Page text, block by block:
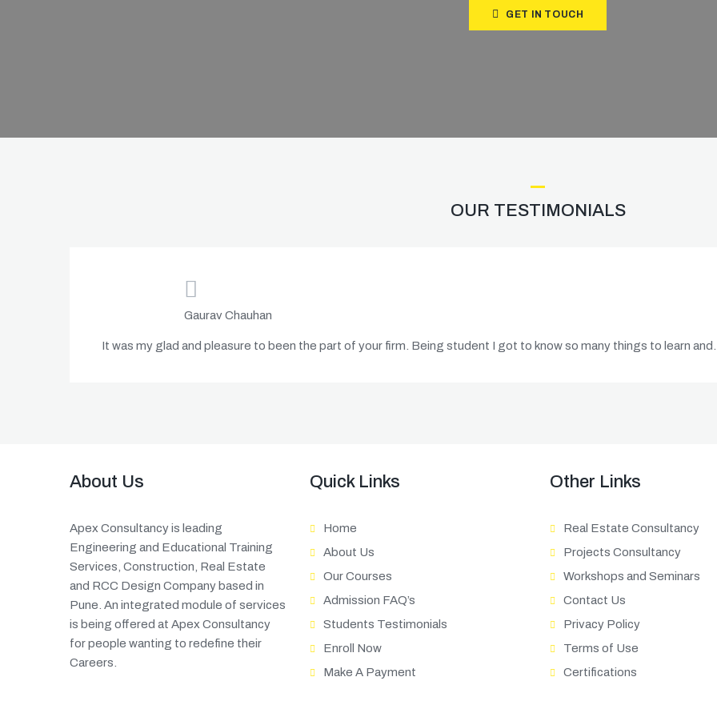
GET IN TOUCH
OUR TESTIMONIALS
Gaurav Chauhan
It was my glad and pleasure to been the part of your firm. Being student I got to know so many things to learn and…
About Us
Apex Consultancy is leading
Engineering and Educational Training
Services, Construction, Real Estate
and RCC Design Company based in
Pune. An integrated module of services
is being offered at Apex Consultancy
for people wanting to redefine their
Careers.
Quick Links
Home
About Us
Our Courses
Admission FAQ’s
Students Testimonials
Enroll Now
Make A Payment
Other Links
Real Estate Consultancy
Projects Consultancy
Workshops and Seminars
Contact Us
Privacy Policy
Terms of Use
Certifications